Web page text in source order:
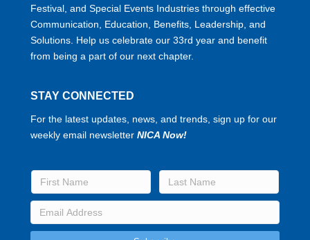
Festival, and Special Events Industries through effective
Communication, Education, Benefits, Leadership, and
Solutions. Help us celebrate our 33rd year and benefit
from being a part of our next chapter.
STAY CONNECTED
For the latest updates, news, and trends, sign up for our
weekly email newsletter NICA Now!